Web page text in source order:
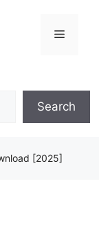
Menu
Search
[2025]